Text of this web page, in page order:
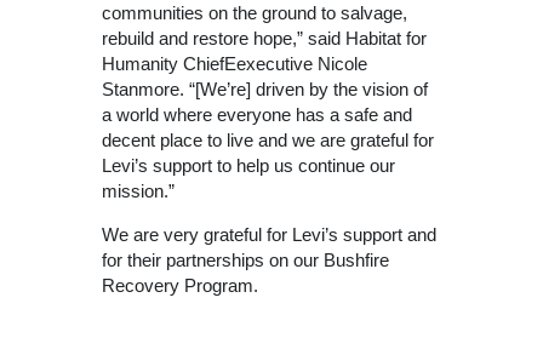
communities on the ground to salvage,
rebuild and restore hope,” said Habitat for
Humanity ChiefEexecutive Nicole
Stanmore. “[We’re] driven by the vision of
a world where everyone has a safe and
decent place to live and we are grateful for
Levi’s support to help us continue our
mission.”
We are very grateful for Levi’s support and
for their partnerships on our Bushfire
Recovery Program.